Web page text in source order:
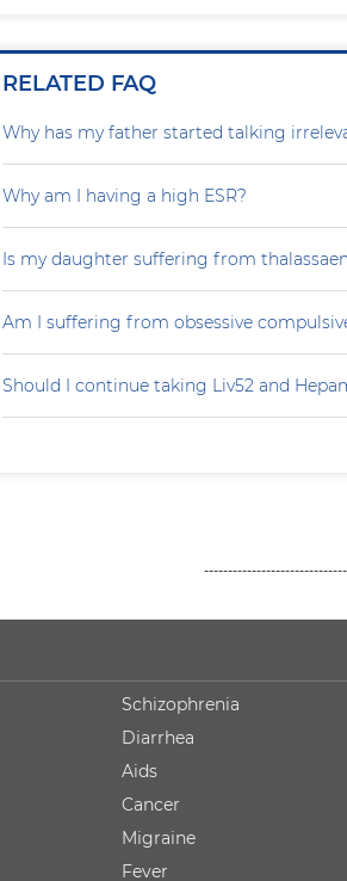
RELATED FAQ
Why has my father started talking
Why am I having a high ESR?
Is my daughter suffering from
Am I suffering from obsessive
Should I continue taking Liv52 and
Schizophrenia
Diarrhea
Aids
Cancer
Migraine
Fever